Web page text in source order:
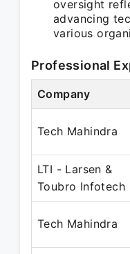
oversight
advancing
various
Professional
Company
Tech Mahindra
LTI - Larsen &
Toubro Infotech
Tech Mahindra